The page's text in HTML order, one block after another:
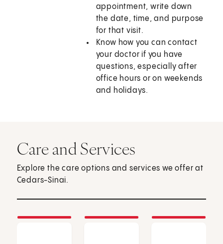
appointment, write down
the date, time, and purpose
for that visit.
Know how you can contact
your doctor if you have
questions, especially after
office hours or on weekends
and holidays.
Care and Services
Explore the care options and services we offer at
Cedars-Sinai.